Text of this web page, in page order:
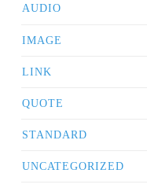
AUDIO
IMAGE
LINK
QUOTE
STANDARD
UNCATEGORIZED